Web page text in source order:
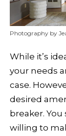
Photography by
While it’s
your needs
case.
desired
breaker.
willing to